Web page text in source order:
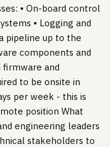
• On-board control
• Logging and
pipeline up to the
components and
and
to be onsite in
per week - this is
position What
engineering leaders
stakeholders to